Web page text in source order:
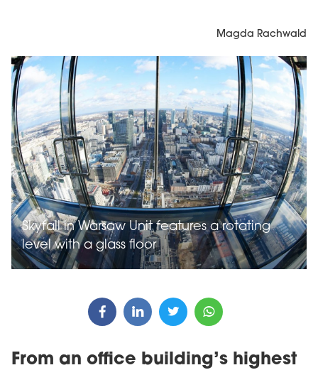
Magda Rachwald
Skyfall in Warsaw Unit features a rotating
level with a glass floor
From an office building’s highest